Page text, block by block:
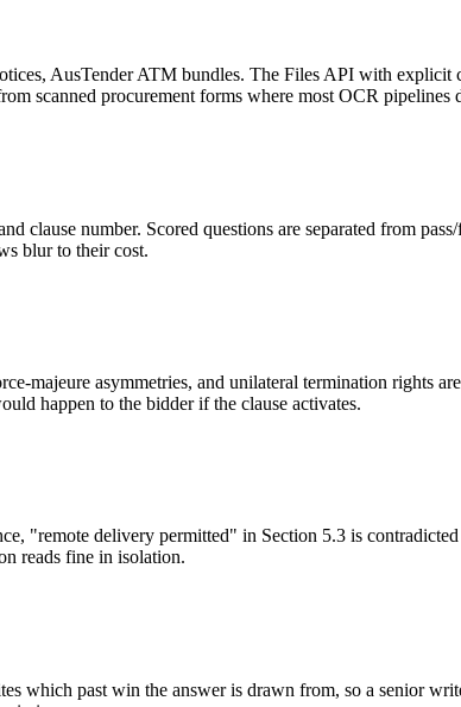
AusTender ATM bundles. The Files API with explicit
scanned procurement forms where most OCR pipelines
clause number. Scored questions are separated from
blur to their cost.
majeure asymmetries, and unilateral termination rights
happen to the bidder if the clause activates.
"remote delivery permitted" in Section 5.3 is
reads fine in isolation.
which past win the answer is drawn from, so a senior